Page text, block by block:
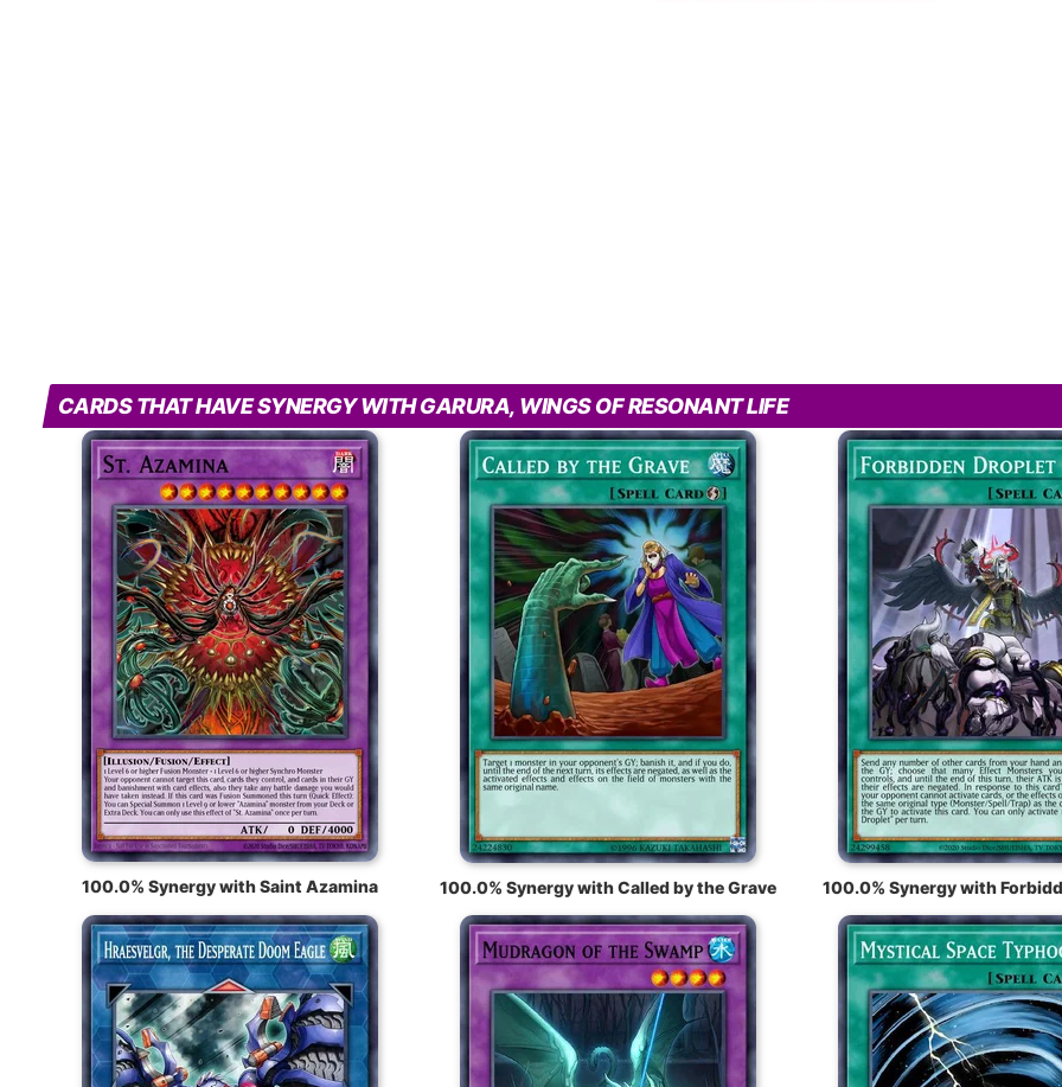
CARDS THAT HAVE SYNERGY WITH GARURA, WINGS OF RESONANT LIFE
100.0% Synergy with Saint Azamina 100.0% Synergy with Called by the Grave 100.0% Synergy with